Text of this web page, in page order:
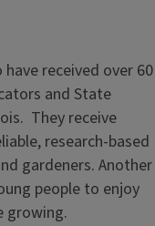
received over 60
and State
They receive
research-based
gardeners. Another
people to enjoy
growing.